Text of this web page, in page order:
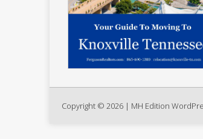
Copyright © 2026 | MH Edition